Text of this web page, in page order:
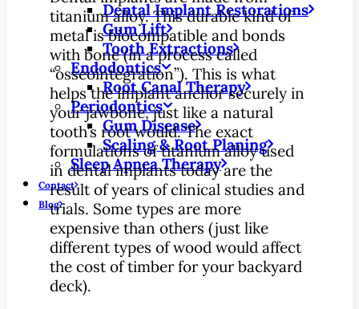
Dental Implant Restorations
Gum Lift
Tooth Extractions
Endodontics
Root Canal Therapy
Periodontics
Gum Disease
Scaling & Root Planing
Sleep Apnea Therapy
Contact
Blog
titanium alloy. This durable kind of
metal is biocompatible and bonds
with bone (in a process called
“osseointegration”). This is what
helps the implant anchor securely in
your jawbone, just like a natural
tooth’s root would. The exact
formulations of titanium alloy used
in dental implants today are the
result of years of clinical studies and
trials. Some types are more
expensive than others (just like
different types of wood would affect
the cost of timber for your backyard
deck).